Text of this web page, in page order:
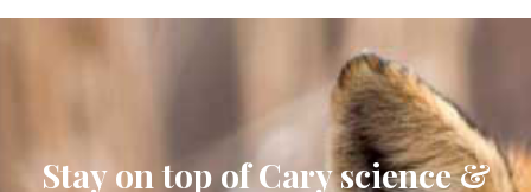
Stay on top of Cary science &